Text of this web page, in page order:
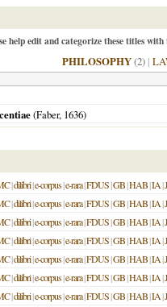
help edit and categorize these titles
PHILOSOPHY(2)|
(Faber, 1636)
|dilibri|e-corpus|e-rara|FDUS|GB|HAB|IA|
|dilibri|e-corpus|e-rara|FDUS|GB|HAB|IA|
|dilibri|e-corpus|e-rara|FDUS|GB|HAB|IA|
|dilibri|e-corpus|e-rara|FDUS|GB|HAB|IA|
|dilibri|e-corpus|e-rara|FDUS|GB|HAB|IA|
|dilibri|e-corpus|e-rara|FDUS|GB|HAB|IA|
|dilibri|e-corpus|e-rara|FDUS|GB|HAB|IA|